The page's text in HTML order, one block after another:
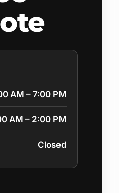
AM – 7:00 PM
AM – 2:00 PM
Closed